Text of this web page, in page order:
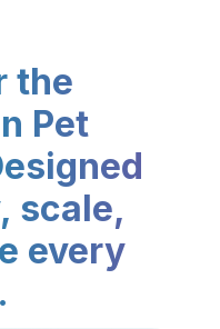
the
Pet
scale,
every